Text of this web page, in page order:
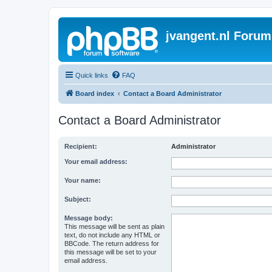
jvangent.nl Forum
Quick links FAQ
Board index Contact a Board Administrator
Contact a Board Administrator
Recipient: Administrator
Your email address:
Your name:
Subject:
Message body:
This message will be sent as plain
text, do not include any HTML or
BBCode. The return address for
this message will be set to your
email address.